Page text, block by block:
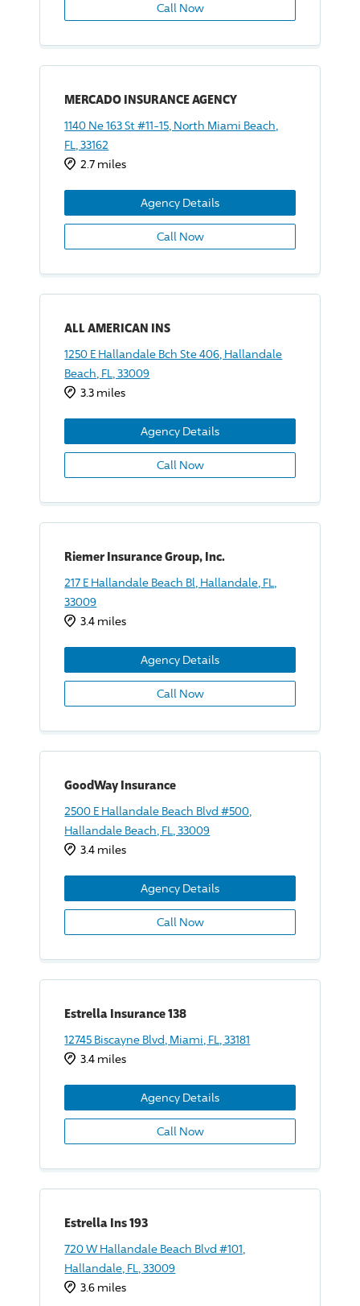
Call Now
MERCADO INSURANCE AGENCY
1140 Ne 163 St #11-15, North Miami Beach,
FL, 33162
2.7 miles
Agency Details
Call Now
ALL AMERICAN INS
1250 E Hallandale Bch Ste 406, Hallandale
Beach, FL, 33009
3.3 miles
Agency Details
Call Now
Riemer Insurance Group, Inc.
217 E Hallandale Beach Bl, Hallandale, FL,
33009
3.4 miles
Agency Details
Call Now
GoodWay Insurance
2500 E Hallandale Beach Blvd #500,
Hallandale Beach, FL, 33009
3.4 miles
Agency Details
Call Now
Estrella Insurance 138
12745 Biscayne Blvd, Miami, FL, 33181
3.4 miles
Agency Details
Call Now
Estrella Ins 193
720 W Hallandale Beach Blvd #101,
Hallandale, FL, 33009
3.6 miles